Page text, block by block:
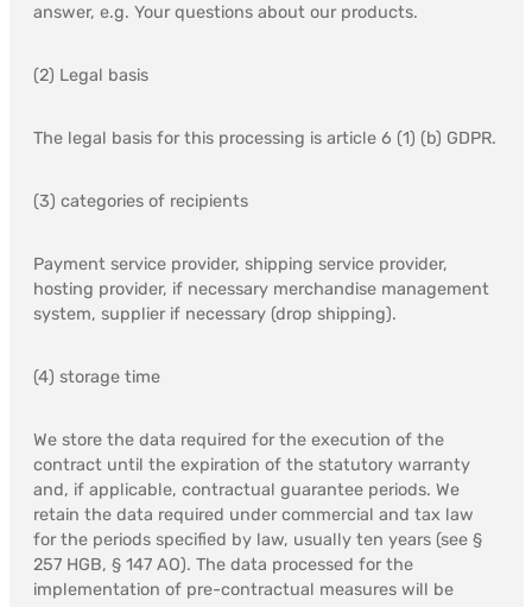
answer, e.g. Your questions about our products.
(2) Legal basis
The legal basis for this processing is article 6 (1) (b) GDPR.
(3) categories of recipients
Payment service provider, shipping service provider,
hosting provider, if necessary merchandise management
system, supplier if necessary (drop shipping).
(4) storage time
We store the data required for the execution of the
contract until the expiration of the statutory warranty
and, if applicable, contractual guarantee periods. We
retain the data required under commercial and tax law
for the periods specified by law, usually ten years (see §
257 HGB, § 147 AO). The data processed for the
implementation of pre-contractual measures will be